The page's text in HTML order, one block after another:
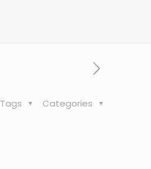
Categories
Tags